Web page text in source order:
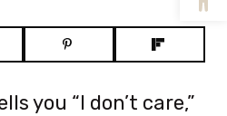
you “I don’t care,”